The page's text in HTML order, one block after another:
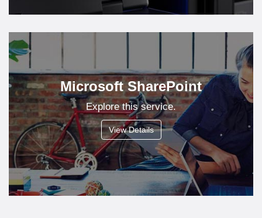
Microsoft SharePoint
Explore this service.
View Details